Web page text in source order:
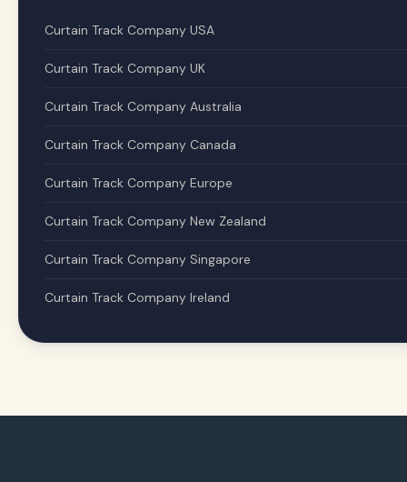
Curtain Track Company USA
Curtain Track Company UK
Curtain Track Company Australia
Curtain Track Company Canada
Curtain Track Company Europe
Curtain Track Company New Zealand
Curtain Track Company Singapore
Curtain Track Company Ireland